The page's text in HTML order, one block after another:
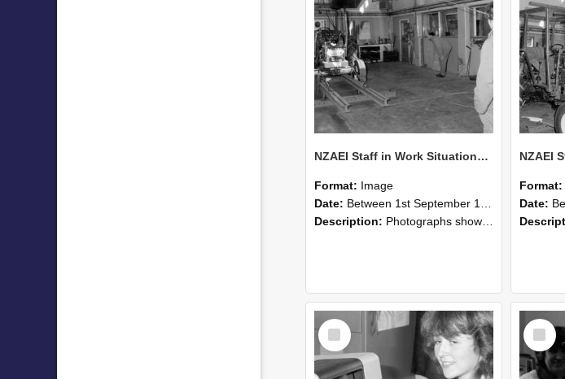
NZAEI Staff in Work Situations, Open Days, September 1985 09
Format: Image
Date: Between 1st September 1985 and 30th September 1985
Description: Photographs showing NZAEI staff demonstrating equipment, machinery, and engineering processes during Open Days in September 1985, Lincoln College.
Format:
Date:
Select
Item
Select
Item